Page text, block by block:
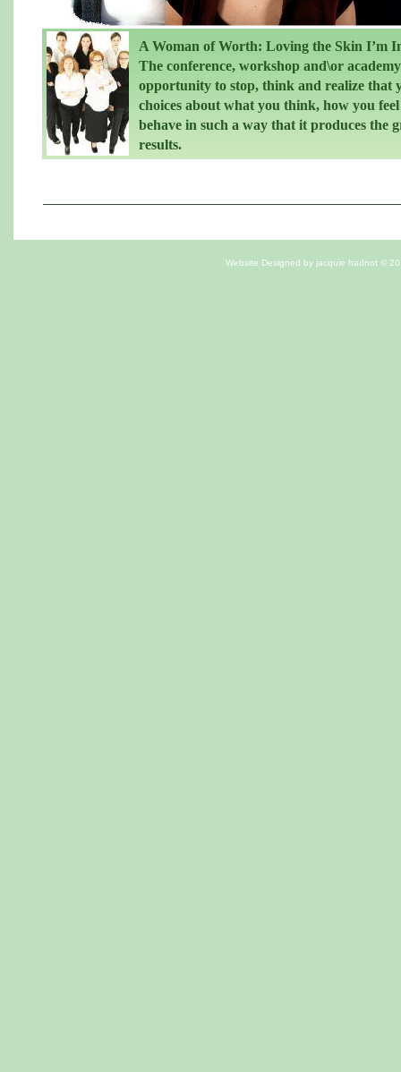
A Woman of Worth: Loving the Skin I’m
The conference, workshop and\or
opportunity to stop, think and realize that
choices about what you think, how you
behave in such a way that it produces the
results.
Website Designed by jacquie hadnot ©